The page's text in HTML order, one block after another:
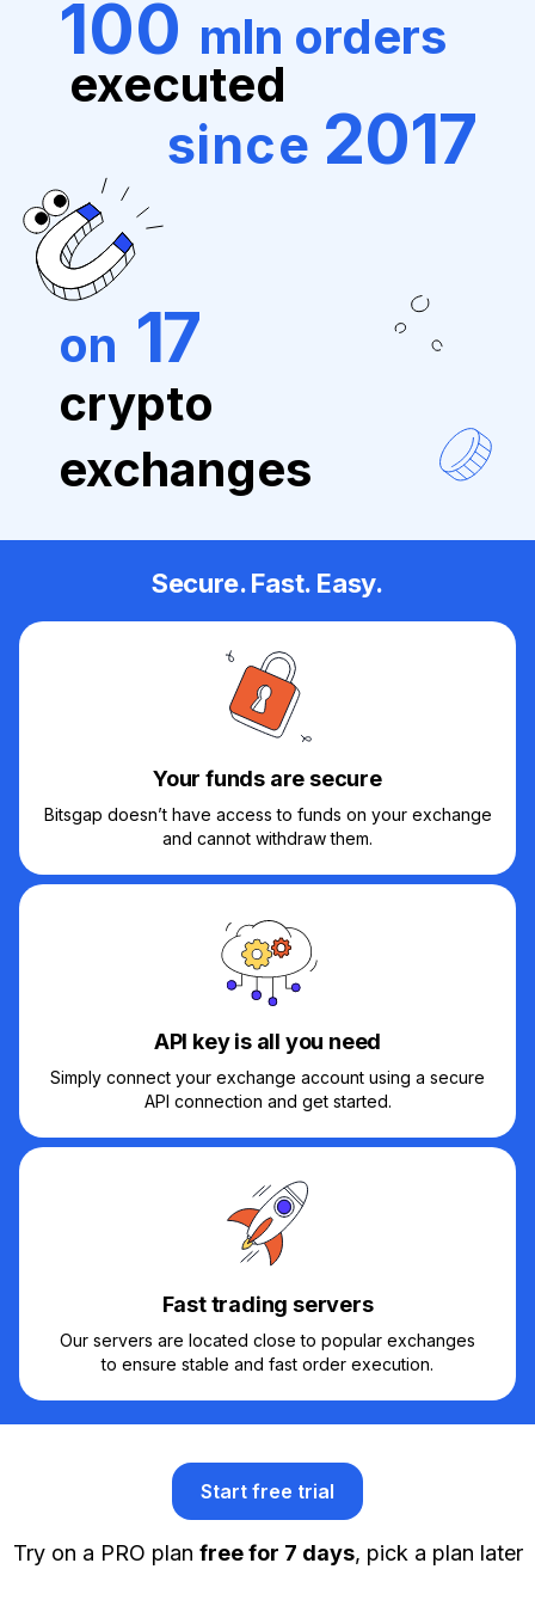
100 mln orders
executed
since 2017
on 17
crypto
exchanges
Secure. Fast. Easy.
Your funds are secure
Bitsgap doesn’t have access to funds on your exchange
and cannot withdraw them.
API key is all you need
Simply connect your exchange account using a secure
API connection and get started.
Fast trading servers
Our servers are located close to popular exchanges
to ensure stable and fast order execution.
Start free trial
Try on a PRO plan free for 7 days, pick a plan later